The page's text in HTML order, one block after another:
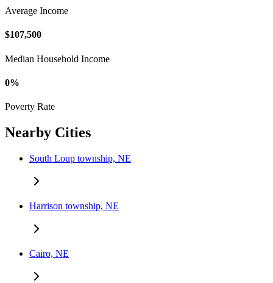
Average Income
$107,500
Median Household Income
0%
Poverty Rate
Nearby Cities
South Loup township, NE
Harrison township, NE
Cairo, NE